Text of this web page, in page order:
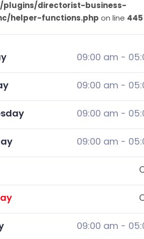
plugins/directorist-business-
helper-functions.php on line 445
09:00 am -
09:00 am -
09:00 am -
09:00 am -
09:00 am -